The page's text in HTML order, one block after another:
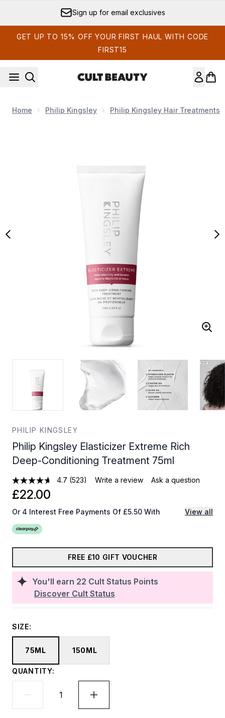
Sign up for email exclusives
GET UP TO 15% OFF YOUR FIRST HAUL WITH CODE
FIRST15
Home Philip Kingsley Philip Kingsley Hair Treatments
PHILIP KINGSLEY
Philip Kingsley Elasticizer Extreme Rich
Deep-Conditioning Treatment 75ml
4.7 (523) Write a review Ask a question
You'll earn 22 Cult Status Points
Discover Cult Status
£22.00
Or 4 Interest Free Payments Of £5.50 With View all
FREE £10 GIFT VOUCHER
SIZE:
75ML 150ML
QUANTITY: